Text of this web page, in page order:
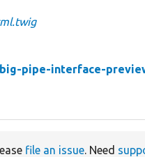
big-pipe-interface-
file an issue. Need